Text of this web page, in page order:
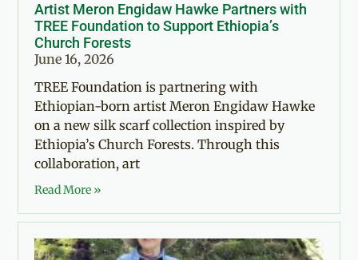
Artist Meron Engidaw Hawke Partners with
TREE Foundation to Support Ethiopia’s
Church Forests
June 16, 2026
TREE Foundation is partnering with
Ethiopian-born artist Meron Engidaw Hawke
on a new silk scarf collection inspired by
Ethiopia’s Church Forests. Through this
collaboration, art
Read More »